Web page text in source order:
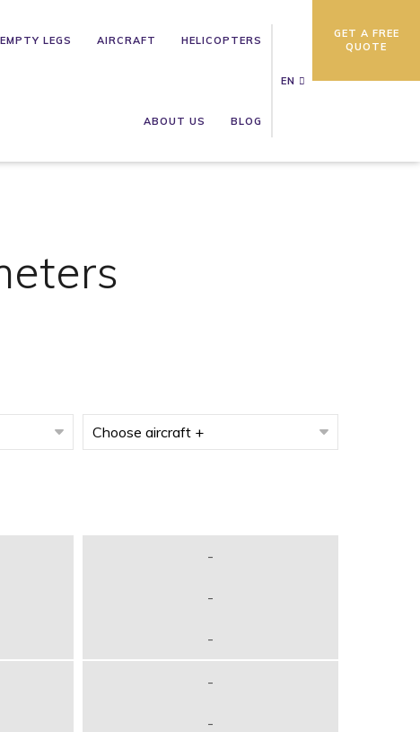
EMPTY LEGS AIRCRAFT HELICOPTERS
ABOUT US BLOG
GET A FREE
QUOTE
EN
-
-
-
-
-